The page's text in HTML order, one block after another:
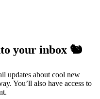
your inbox 🐿️
updates about cool new
You’ll also have access to